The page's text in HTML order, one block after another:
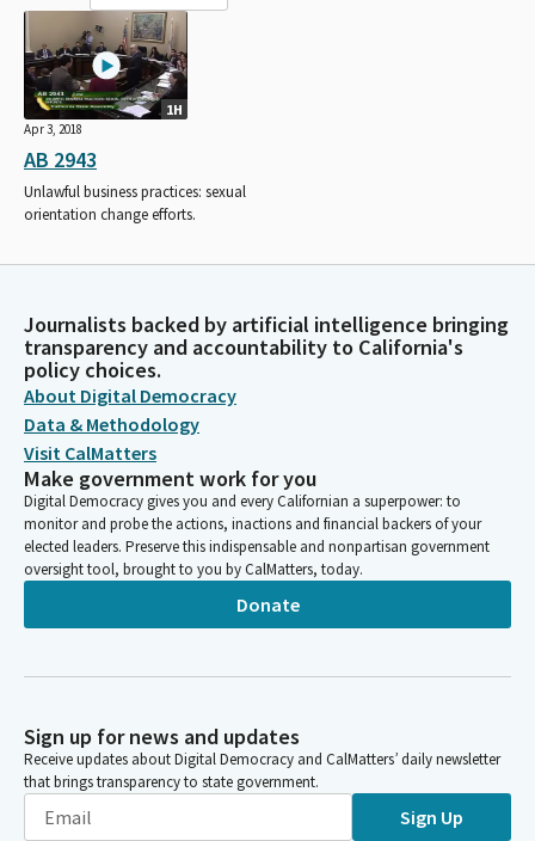
1H
Apr 3, 2018
AB 2943
Unlawful business practices: sexual
orientation change efforts.
Journalists backed by artificial intelligence bringing
transparency and accountability to California's
policy choices.
About Digital Democracy
Data & Methodology
Visit CalMatters
Make government work for you
Digital Democracy gives you and every Californian a superpower: to
monitor and probe the actions, inactions and financial backers of your
elected leaders. Preserve this indispensable and nonpartisan government
oversight tool, brought to you by CalMatters, today.
Donate
Sign up for news and updates
Receive updates about Digital Democracy and CalMatters’ daily newsletter
that brings transparency to state government.
Sign Up